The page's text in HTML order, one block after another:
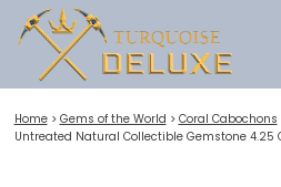
Home> Gems of the World > Coral Cabochons
Untreated Natural Collectible Gemstone 4.25